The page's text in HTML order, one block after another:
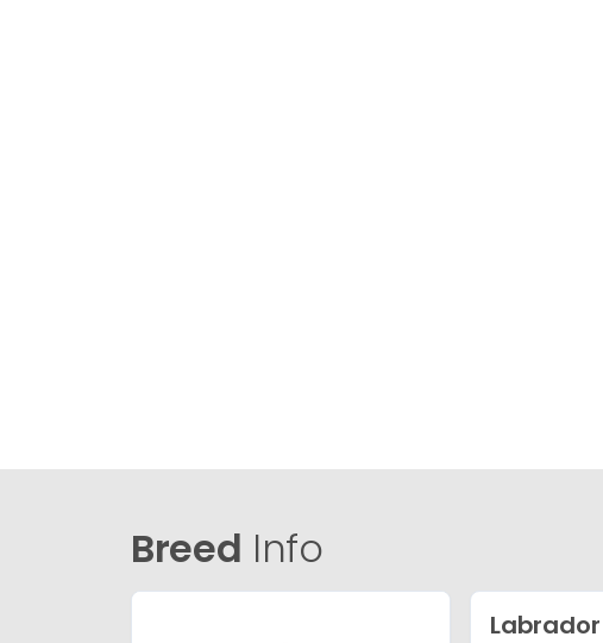
Breed Info